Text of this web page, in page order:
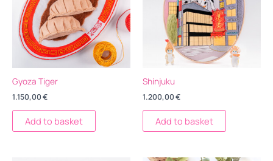
Gyoza Tiger
1.150,00€
Add to basket
Shinjuku
1.200,00€
Add to basket